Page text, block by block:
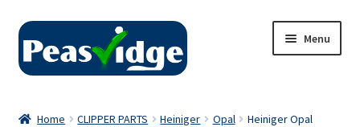
Skip
navigation
Skip
content
Menu
Home CLIPPER PARTS Heiniger Opal
Heiniger Opal